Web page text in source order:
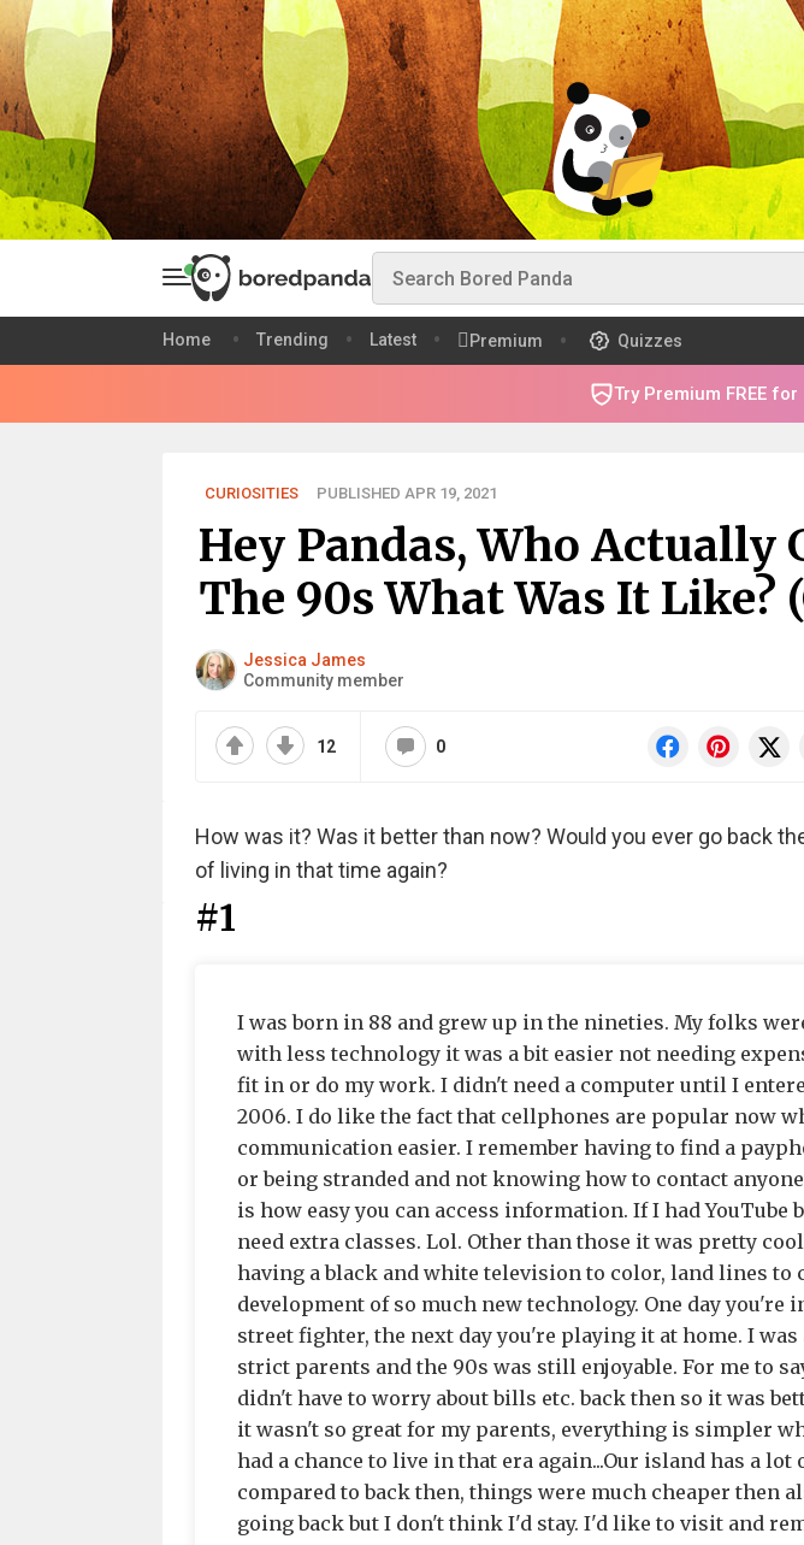
Home Trending Latest Premium Quizzes
Try Premium FREE for
CURIOSITIES PUBLISHED APR 19, 2021
Hey Pandas, Who Actually
The 90s What Was It Like?
Jessica James
Community member
12 0
How was it? Was it better than now? Would you ever go back
of living in that time again?
#1
I was born in 88 and grew up in the nineties. My folks
with less technology it was a bit easier not needing
fit in or do my work. I didn't need a computer until I
2006. I do like the fact that cellphones are popular now
communication easier. I remember having to find a
or being stranded and not knowing how to contact
is how easy you can access information. If I had YouTube
need extra classes. Lol. Other than those it was pretty
having a black and white television to color, land lines to
development of so much new technology. One day you're
street fighter, the next day you're playing it at home. I
strict parents and the 90s was still enjoyable. For me to
didn't have to worry about bills etc. back then so it was
it wasn't so great for my parents, everything is simpler
had a chance to live in that era again...Our island has a lot
compared to back then, things were much cheaper then
going back but I don't think I'd stay. I'd like to visit and